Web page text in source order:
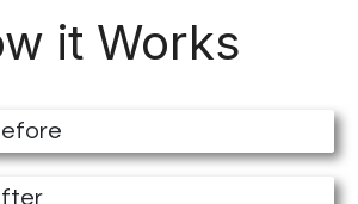
it Works